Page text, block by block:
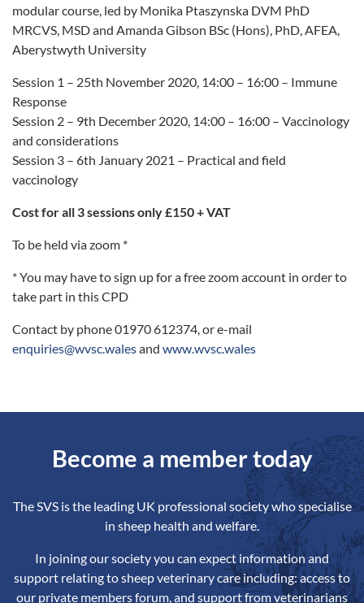
modular course, led by Monika Ptaszynska DVM PhD
MRCVS, MSD and Amanda Gibson BSc (Hons), PhD, AFEA,
Aberystwyth University
Session 1 – 25th November 2020, 14:00 – 16:00 – Immune
Response
Session 2 – 9th December 2020, 14:00 – 16:00 – Vaccinology
and considerations
Session 3 – 6th January 2021 – Practical and field
vaccinology
Cost for all 3 sessions only £150 + VAT
To be held via zoom *
* You may have to sign up for a free zoom account in order to
take part in this CPD
Contact by phone 01970 612374, or e-mail
enquiries@wvsc.walesand www.wvsc.wales
Become a member today
The SVS is the leading UK professional society who specialise
in sheep health and welfare.
In joining our society you can expect information and
support relating to sheep veterinary care including: access to
our private members forum, and support from veterinarians